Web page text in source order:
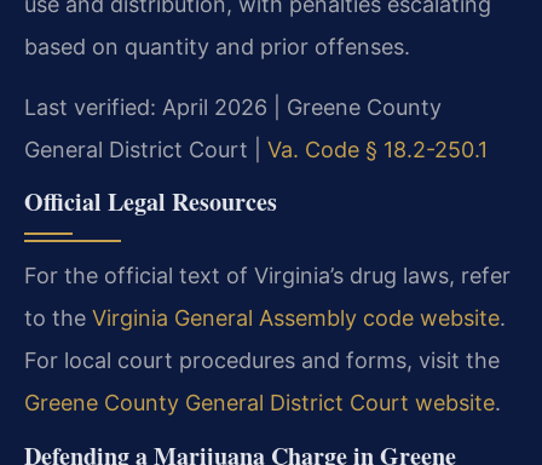
based on quantity and prior offenses.
Last verified: April 2026 | Greene County
General District Court | Va. Code § 18.2-250.1
Official Legal Resources
For the official text of Virginia’s drug laws, refer
to the Virginia General Assembly code website.
For local court procedures and forms, visit the
Greene County General District Court website.
Defending a Marijuana Charge in Greene